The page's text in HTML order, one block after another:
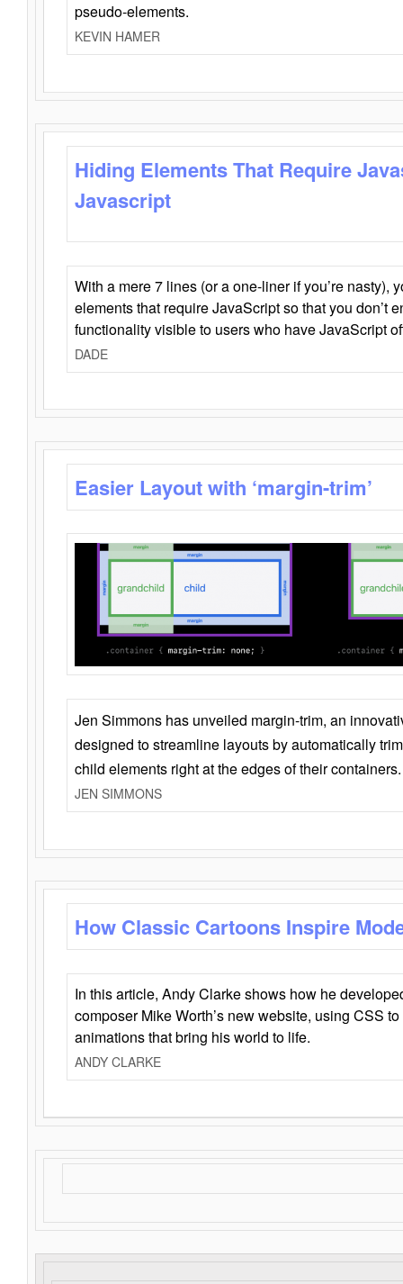
pseudo-elements.
KEVIN HAMER
Hiding Elements That Require
Javascript
With a mere 7 lines (or a one-liner if you’re nasty),
elements that require JavaScript so that you don’t
functionality visible to users who have JavaScript
DADE
Easier Layout with ‘margin-trim’
Jen Simmons has unveiled margin-trim, an
designed to streamline layouts by automatically
child elements right at the edges of their containers.
JEN SIMMONS
How Classic Cartoons Inspire
In this article, Andy Clarke shows how he
composer Mike Worth’s new website, using CSS
animations that bring his world to life.
ANDY CLARKE